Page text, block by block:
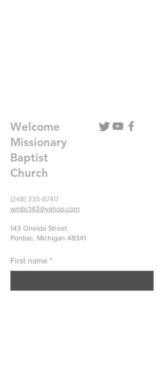
Welcome
Missionary
Baptist
Church
(248) 335-8740
wmbc143@yahoo.com
143 Oneida Street
Pontiac, Michigan 48341
First name *